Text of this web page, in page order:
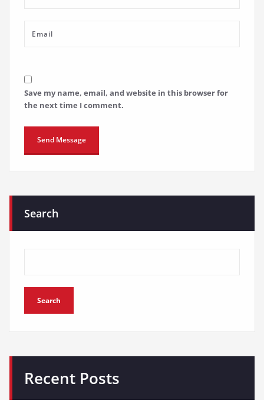
Save my name, email, and website in this browser for
the next time I comment.
Search
Search
Recent Posts